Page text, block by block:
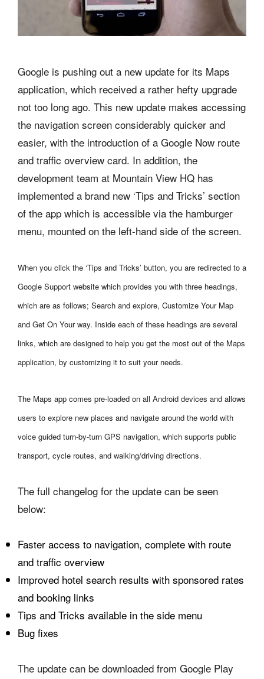
Google is pushing out a new update for its Maps
application, which received a rather hefty upgrade
not too long ago. This new update makes accessing
the navigation screen considerably quicker and
easier, with the introduction of a Google Now route
and traffic overview card. In addition, the
development team at Mountain View HQ has
implemented a brand new ‘Tips and Tricks’ section
of the app which is accessible via the hamburger
menu, mounted on the left-hand side of the screen.
When you click the ‘Tips and Tricks’ button, you are redirected to a
Google Support website which provides you with three headings,
which are as follows; Search and explore, Customize Your Map
and Get On Your way. Inside each of these headings are several
links, which are designed to help you get the most out of the Maps
application, by customizing it to suit your needs.
The Maps app comes pre-loaded on all Android devices and allows
users to explore new places and navigate around the world with
voice guided turn-by-turn GPS navigation, which supports public
transport, cycle routes, and walking/driving directions.
The full changelog for the update can be seen
below:
Faster access to navigation, complete with route
and traffic overview
Improved hotel search results with sponsored rates
and booking links
Tips and Tricks available in the side menu
Bug fixes
The update can be downloaded from Google Play